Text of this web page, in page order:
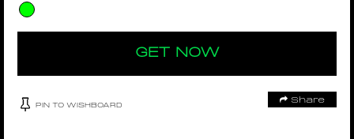
GET NOW
PIN TO WISHBOARD
Share